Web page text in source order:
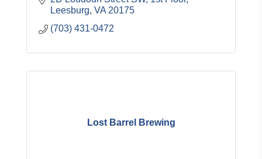
Leesburg VA 20175
(703) 431-0472
Lost Barrel Brewing